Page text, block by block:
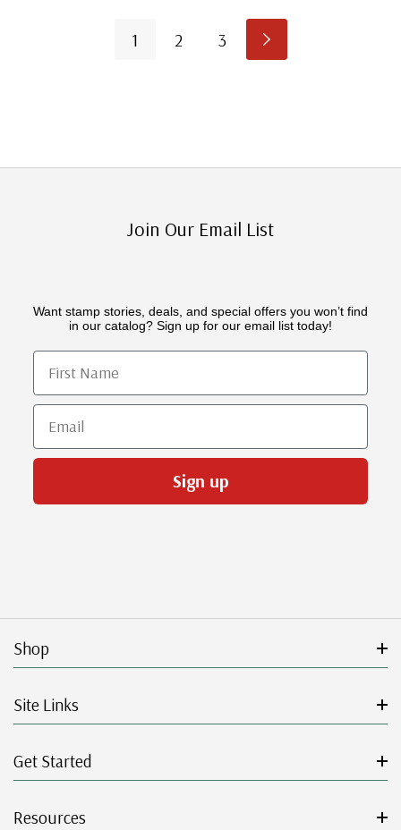
1 2 3
Join Our Email List
Want stamp stories, deals, and special offers you won’t find
in our catalog? Sign up for our email list today!
First Name
Email
Sign up
Shop
Site Links
Get Started
Resources